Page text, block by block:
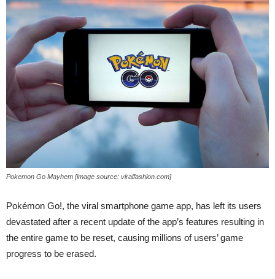
Pokemon Go Mayhem [image source: viralfashion.com]
Pokémon Go!, the viral smartphone game app, has left its users
devastated after a recent update of the app’s features resulting in
the entire game to be reset, causing millions of users’ game
progress to be erased.